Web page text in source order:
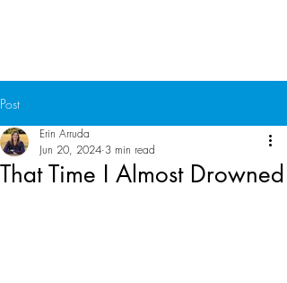
Post
That Time I Almost Drowned
Erin Arruda
Jun 20, 2024 3 min read